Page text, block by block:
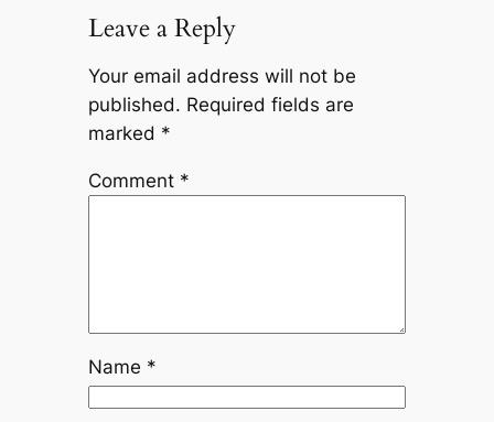
Leave a Reply
Your email address will not be
published. Required fields are
marked *
Comment *
Name *